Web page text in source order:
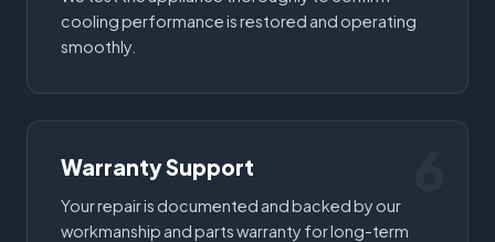
cooling performance is restored and operating
smoothly.
Warranty Support
Your repair is documented and backed by our
workmanship and parts warranty for long-term